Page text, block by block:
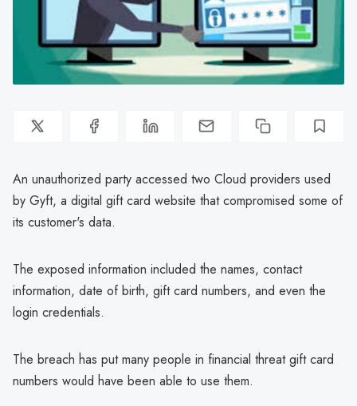
An unauthorized party accessed two Cloud providers used
by Gyft, a digital gift card website that compromised some of
its customer's data.
The exposed information included the names, contact
information, date of birth, gift card numbers, and even the
login credentials.
The breach has put many people in financial threat gift card
numbers would have been able to use them.